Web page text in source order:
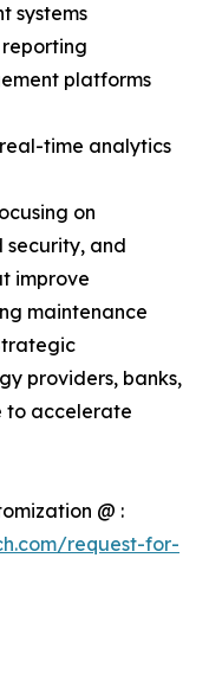
systems
platforms
time analytics
on
security, and
improve
maintenance
providers, banks,
to accelerate
@ :
request-for-